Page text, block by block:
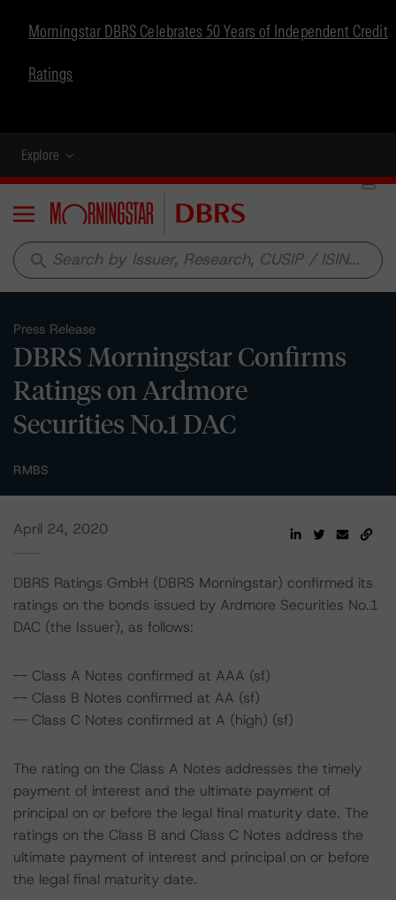
Morningstar DBRS Celebrates 50 Years of Independent Credit
Ratings
Explore
Menu
search
Press Release
DBRS Morningstar Confirms
Ratings on Ardmore
Securities No.1 DAC
RMBS
April 24, 2020
DBRS Ratings GmbH (DBRS Morningstar) confirmed its
ratings on the bonds issued by Ardmore Securities No.1
DAC (the Issuer), as follows:
-- Class A Notes confirmed at AAA (sf)
-- Class B Notes confirmed at AA (sf)
-- Class C Notes confirmed at A (high) (sf)
The rating on the Class A Notes addresses the timely
payment of interest and the ultimate payment of
principal on or before the legal final maturity date. The
ratings on the Class B and Class C Notes address the
ultimate payment of interest and principal on or before
the legal final maturity date.